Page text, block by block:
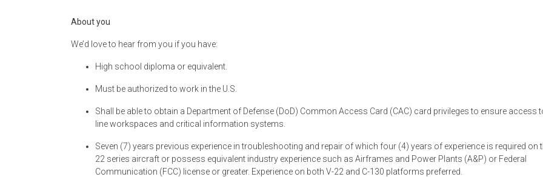
About you
We’d love to hear from you if you have:
High school diploma or equivalent.
Must be authorized to work in the U.S.
Shall be able to obtain a Department of Defense (DoD) Common Access Card (CAC) card privileges to ensure access
line workspaces and critical information systems.
Seven (7) years previous experience in troubleshooting and repair of which four (4) years of experience is required on
22 series aircraft or possess equivalent industry experience such as Airframes and Power Plants (A&P) or Federal
Communication (FCC) license or greater. Experience on both V-22 and C-130 platforms preferred.